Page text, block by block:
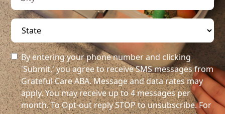
By entering your phone number and clicking
'Submit,' you agree to receive SMS messages from
Grateful Care ABA. Message and data rates may
apply. You may receive up to 4 messages per
month. To Opt-out reply STOP to unsubscribe. For